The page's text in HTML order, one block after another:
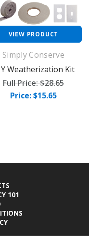
VIEW PRODUCT
Simply Conserve
Weatherization Kit
Full Price:$28.65
Price: $15.65
101